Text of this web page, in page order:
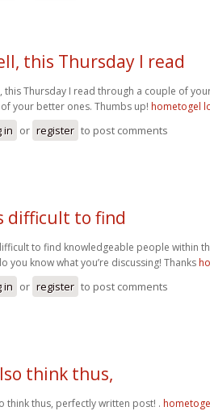
this Thursday I read
this Thursday I read through a couple of
your better ones. Thumbs up! hometogel
in or register to post comments
difficult to find
to find knowledgeable people within
you know what you’re discussing! Thanks
in or register to post comments
think thus,
think thus, perfectly written post! .